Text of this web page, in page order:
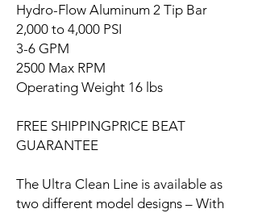
Hydro-Flow Aluminum 2 Tip Bar
2,000 to 4,000 PSI
3-6 GPM
2500 Max RPM
Operating Weight 16 lbs
FREE SHIPPINGPRICE BEAT
GUARANTEE
The Ultra Clean Line is available as
two different model designs – With